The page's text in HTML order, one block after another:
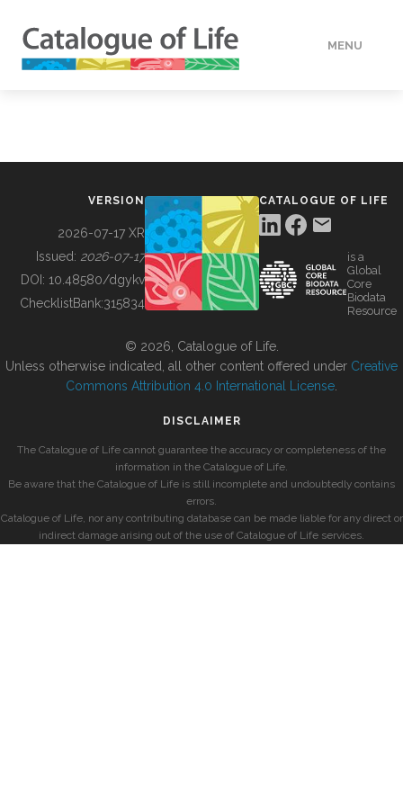
MENU
BUILDING COL
VERSION
2026-07-17 XR
Issued: 2026-07-17
DOI: 10.48580/dgykv
ChecklistBank:315834
CATALOGUE OF LIFE
is a
Global
Core
Biodata
Resource
© 2026, Catalogue of Life.
Unless otherwise indicated, all other content offered under Creative
Commons Attribution 4.0 International License
DISCLAIMER
The Catalogue of Life cannot guarantee the accuracy or completeness of the
information in the Catalogue of Life.
Be aware that the Catalogue of Life is still incomplete and undoubtedly contains
errors.
Catalogue of Life, nor any contributing database can be made liable for any direct or
indirect damage arising out of the use of Catalogue of Life services.